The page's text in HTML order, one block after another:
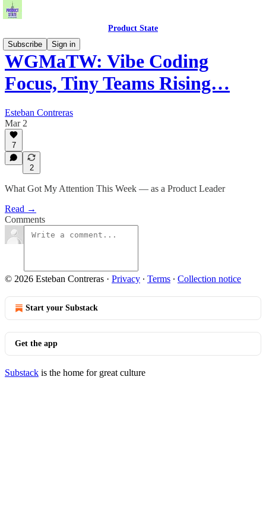
Product State
Subscribe
Sign in
WGMaTW: Vibe Coding
Focus, Tiny Teams Rising…
Esteban Contreras
Mar 2
7
2
What Got My Attention This Week — as a Product Leader
Read →
Comments
© 2026 Esteban Contreras · Privacy ∙ Terms ∙ Collection notice
Start your Substack
Get the app
Substack is the home for great culture